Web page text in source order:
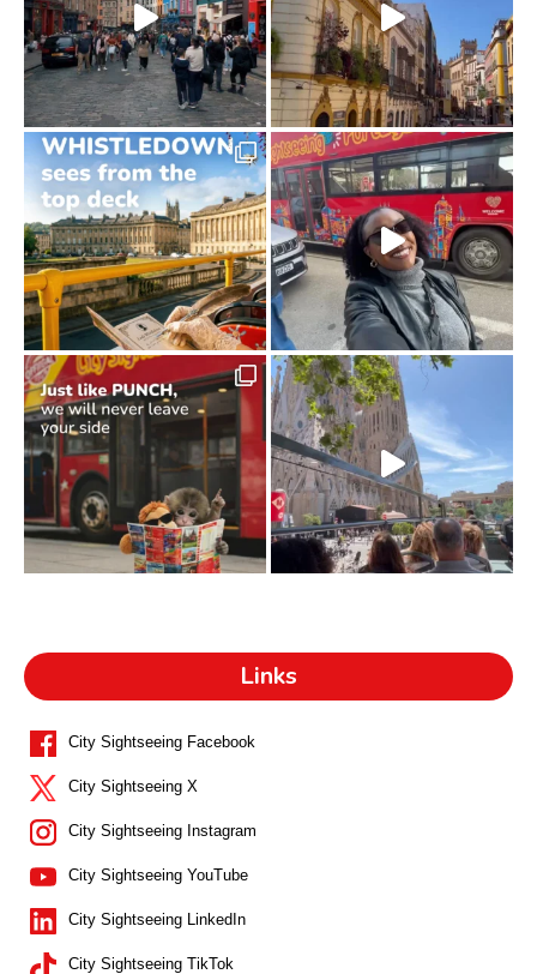
Links
City Sightseeing Facebook
City Sightseeing X
City Sightseeing Instagram
City Sightseeing YouTube
City Sightseeing LinkedIn
City Sightseeing TikTok